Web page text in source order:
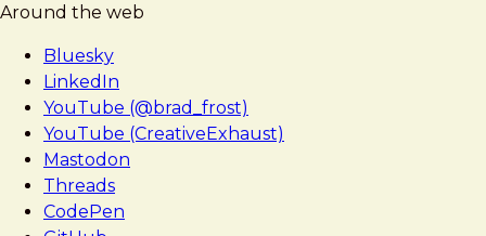
Around the web
Bluesky
LinkedIn
YouTube (@brad_frost)
YouTube (CreativeExhaust)
Mastodon
Threads
CodePen